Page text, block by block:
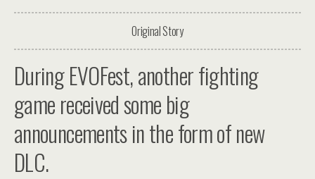
Original Story
During EVOFest, another fighting
game received some big
announcements in the form of new
DLC.